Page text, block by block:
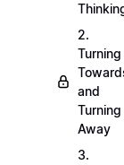
2.
Turning
and
Turning
Away
3.